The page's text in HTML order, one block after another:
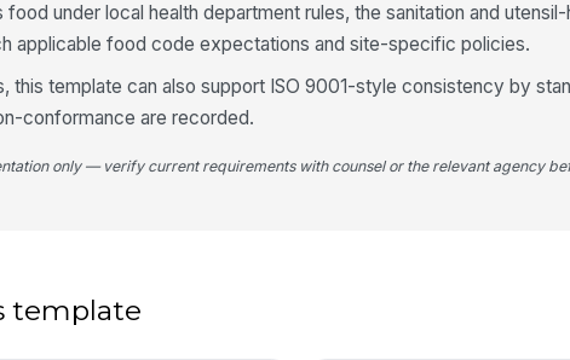
★
under local health department rules, the sanitation and utensil-
applicable food code expectations and site-specific policies.
this template can also support ISO 9001-style consistency by
conformance are recorded.
only — verify current requirements with counsel or the relevant agency
template